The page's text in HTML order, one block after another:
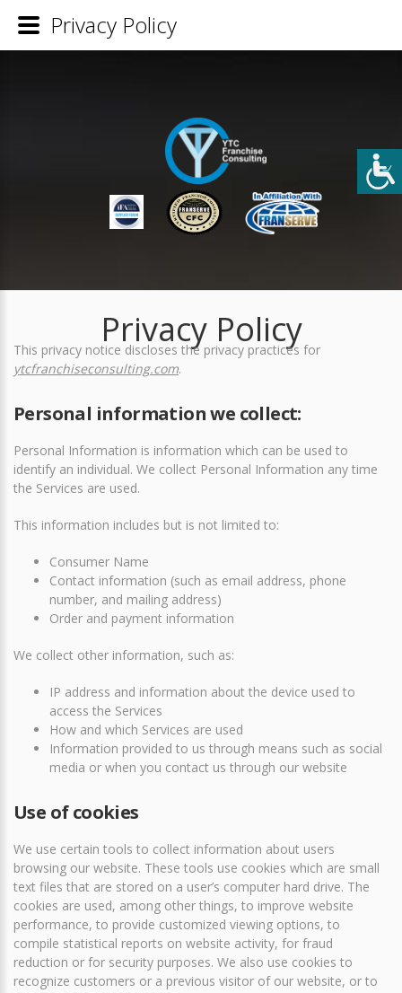
Privacy Policy
This privacy notice discloses the privacy practices for
ytcfranchiseconsulting.com.
Personal information we collect:
Personal Information is information which can be used to
identify an individual. We collect Personal Information any time
the Services are used.
This information includes but is not limited to:
Consumer Name
Contact information (such as email address, phone
number, and mailing address)
Order and payment information
We collect other information, such as:
IP address and information about the device used to
access the Services
How and which Services are used
Information provided to us through means such as social
media or when you contact us through our website
Use of cookies
We use certain tools to collect information about users
browsing our website. These tools use cookies which are small
text files that are stored on a user’s computer hard drive. The
cookies are used, among other things, to improve website
performance, to provide customized viewing options, to
compile statistical reports on website activity, for fraud
reduction or for security purposes. We also use cookies to
recognize customers or a previous visitor of our website, or to
Privacy Policy